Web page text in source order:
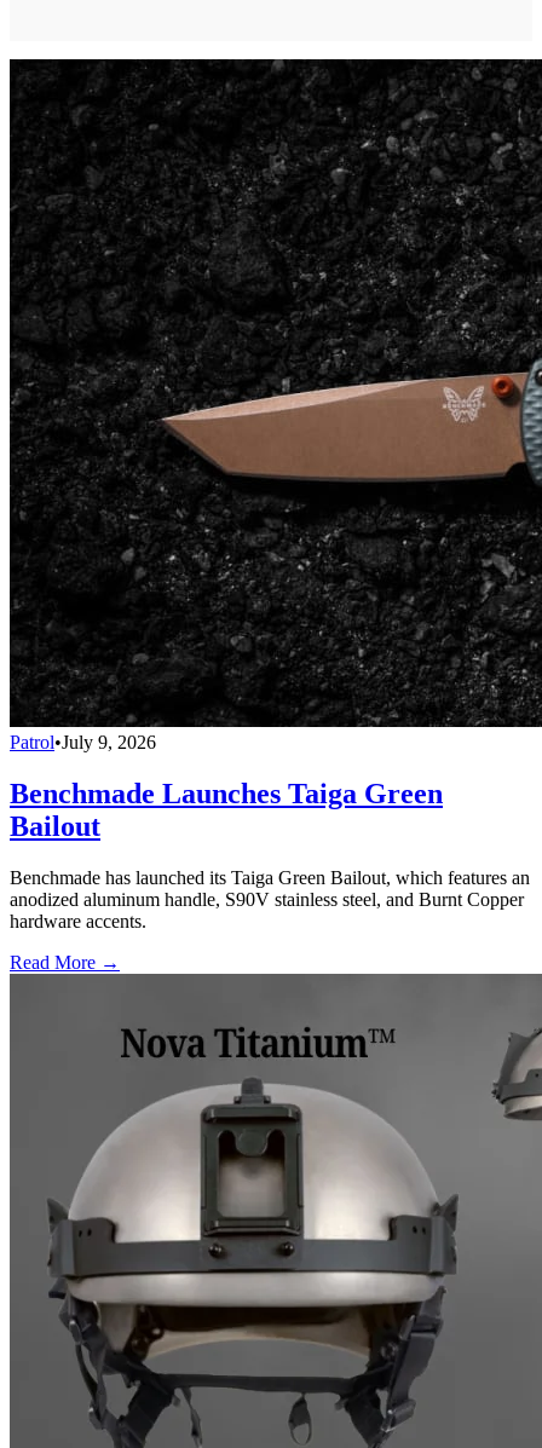
Patrol•July 9, 2026
Benchmade Launches Taiga Green
Bailout
Benchmade has launched its Taiga Green Bailout, which features an
anodized aluminum handle, S90V stainless steel, and Burnt Copper
hardware accents.
Read More →